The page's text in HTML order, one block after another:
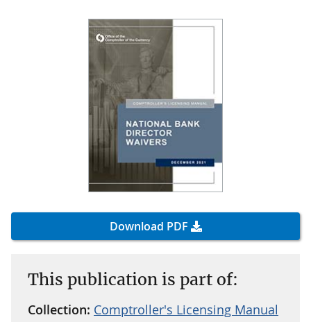
Download PDF
This publication is part of:
Collection: Comptroller's Licensing Manual